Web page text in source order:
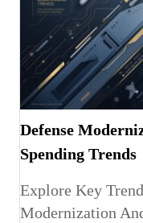
Defense
Spending Trends
Explore Key
Modernization